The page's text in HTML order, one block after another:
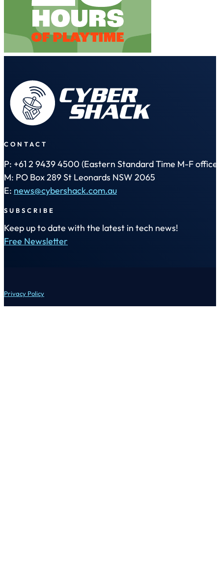
CONTACT
P: +61 2 9439 4500 (Eastern Standard Time M-F office
M: PO Box 289 St Leonards NSW 2065
E: news@cybershack.com.au
SUBSCRIBE
Keep up to date with the latest in tech news!
Free Newsletter
Privacy Policy